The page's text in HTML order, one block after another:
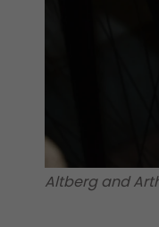
Altberg and